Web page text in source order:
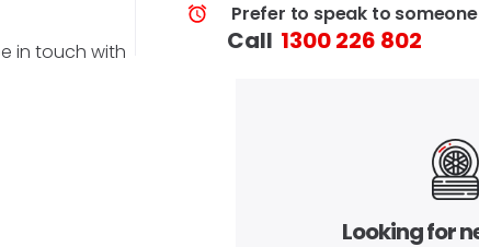
in touch with
Prefer to speak to
Call 1300 226 802
Looking for